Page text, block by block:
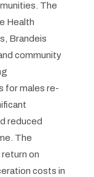
The
Health
Brandeis
community
for males re-
reduced
The
on
costs in